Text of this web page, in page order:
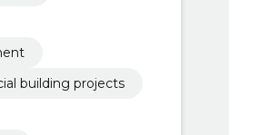
building projects